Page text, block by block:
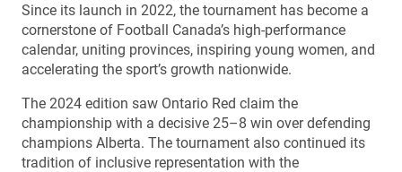
Since its launch in 2022, the tournament has become a
cornerstone of Football Canada’s high-performance
calendar, uniting provinces, inspiring young women, and
accelerating the sport’s growth nationwide.
The 2024 edition saw Ontario Red claim the
championship with a decisive 25–8 win over defending
champions Alberta. The tournament also continued its
tradition of inclusive representation with the